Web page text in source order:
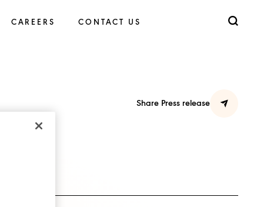
CAREERS CONTACT US
Share Press release